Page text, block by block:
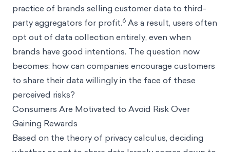
practice of brands selling customer data to third-
party aggregators for profit.6 As a result, users often
opt out of data collection entirely, even when
brands have good intentions. The question now
becomes: how can companies encourage customers
to share their data willingly in the face of these
perceived risks?
Consumers Are Motivated to Avoid Risk Over
Gaining Rewards
Based on the theory of privacy calculus, deciding